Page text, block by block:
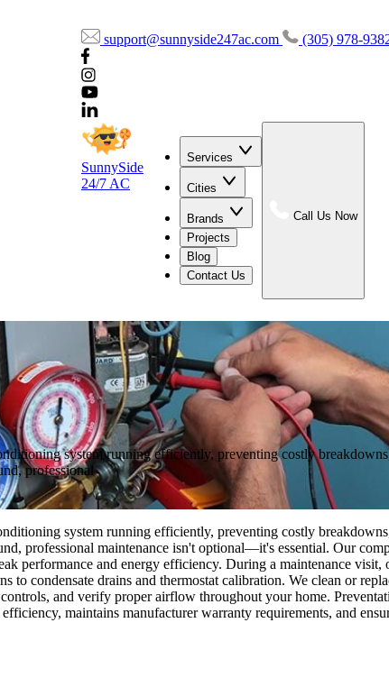
support@sunnyside247ac.com (305) 978-
SunnySide
24/7 AC
Services
Cities
Brands
Projects
Blog
Contact Us
Call Us Now
system running efficiently, preventing costly
professional
system running efficiently, preventing costly
professional maintenance isn't optional—it's essential. Our
performance and energy efficiency. During a maintenance
to condensate drains and thermostat calibration. We clean or
and verify proper airflow throughout your home.
maintains manufacturer warranty requirements, and